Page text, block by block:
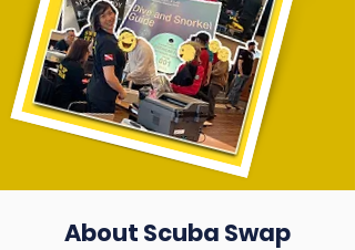
About Scuba Swap